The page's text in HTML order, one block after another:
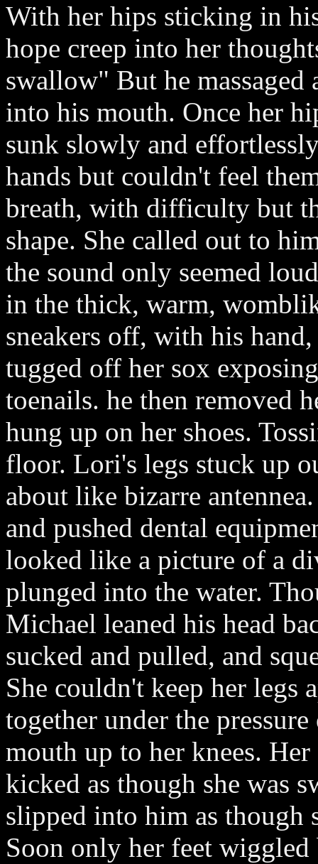
With her hips sticking in
hope creep into her
swallow" But he massaged
into his mouth. Once her
sunk slowly and
hands but couldn't feel
breath, with difficulty but
shape. She called out to
the sound only seemed
in the thick, warm,
sneakers off, with his
tugged off her sox
toenails. he then removed
hung up on her shoes.
floor. Lori's legs stuck up
about like bizarre
and pushed dental
looked like a picture of a
plunged into the water.
Michael leaned his head
sucked and pulled, and
She couldn't keep her legs
together under the
mouth up to her knees.
kicked as though she was
slipped into him as
Soon only her feet